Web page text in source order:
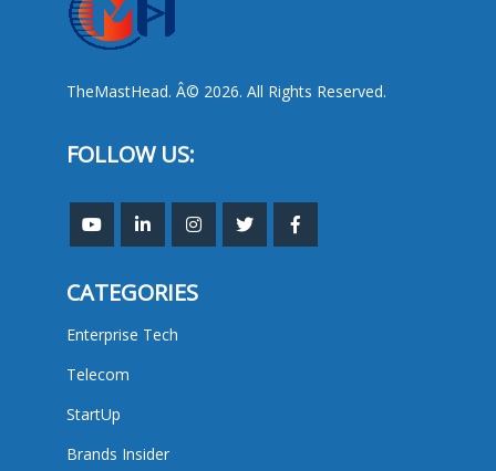
TheMastHead. Â© 2026. All Rights Reserved.
FOLLOW US:
CATEGORIES
Enterprise Tech
Telecom
StartUp
Brands Insider